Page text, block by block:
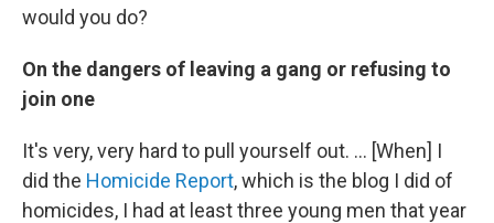
would you do?
On the dangers of leaving a gang or refusing to
join one
It's very, very hard to pull yourself out. ... [When] I
did the Homicide Report, which is the blog I did of
homicides, I had at least three young men that year